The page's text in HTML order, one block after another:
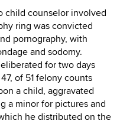
child counselor involved
ring was convicted
pornography, with
and sodomy.
for two days
of 51 felony counts
a child, aggravated
a minor for pictures and
he distributed on the